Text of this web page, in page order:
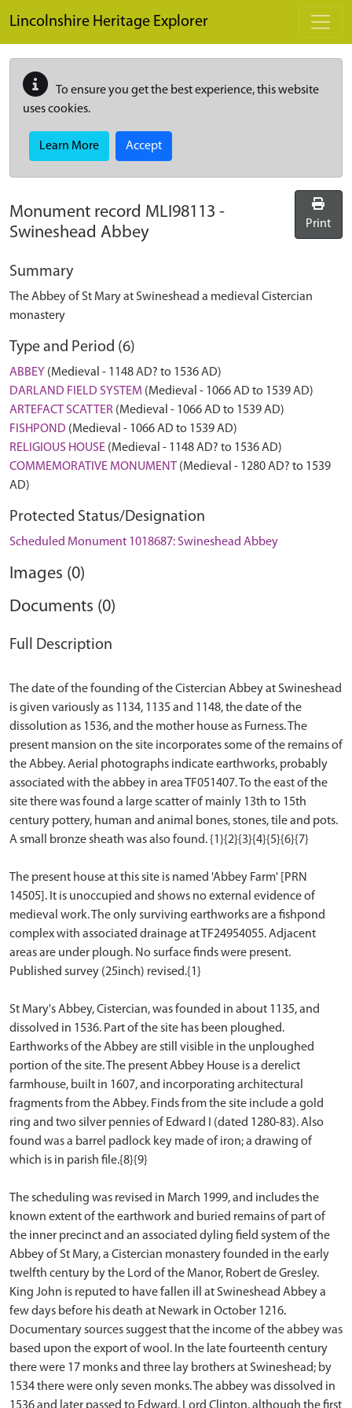
Lincolnshire Heritage Explorer
To ensure you get the best experience, this website
uses cookies.
Learn More Accept
Monument record MLI98113 -
Swineshead Abbey
Print
Summary
The Abbey of St Mary at Swineshead a medieval Cistercian
monastery
Type and Period (6)
ABBEY (Medieval - 1148 AD? to 1536 AD)
DARLAND FIELD SYSTEM (Medieval - 1066 AD to 1539 AD)
ARTEFACT SCATTER (Medieval - 1066 AD to 1539 AD)
FISHPOND (Medieval - 1066 AD to 1539 AD)
RELIGIOUS HOUSE (Medieval - 1148 AD? to 1536 AD)
COMMEMORATIVE MONUMENT (Medieval - 1280 AD? to 1539
AD)
Protected Status/Designation
Scheduled Monument 1018687: Swineshead Abbey
Images (0)
Documents (0)
Full Description
The date of the founding of the Cistercian Abbey at Swineshead
is given variously as 1134, 1135 and 1148, the date of the
dissolution as 1536, and the mother house as Furness. The
present mansion on the site incorporates some of the remains of
the Abbey. Aerial photographs indicate earthworks, probably
associated with the abbey in area TF051407. To the east of the
site there was found a large scatter of mainly 13th to 15th
century pottery, human and animal bones, stones, tile and pots.
A small bronze sheath was also found. {1}{2}{3}{4}{5}{6}{7}
The present house at this site is named 'Abbey Farm' [PRN
14505]. It is unoccupied and shows no external evidence of
medieval work. The only surviving earthworks are a fishpond
complex with associated drainage at TF24954055. Adjacent
areas are under plough. No surface finds were present.
Published survey (25inch) revised.{1}
St Mary's Abbey, Cistercian, was founded in about 1135, and
dissolved in 1536. Part of the site has been ploughed.
Earthworks of the Abbey are still visible in the unploughed
portion of the site. The present Abbey House is a derelict
farmhouse, built in 1607, and incorporating architectural
fragments from the Abbey. Finds from the site include a gold
ring and two silver pennies of Edward I (dated 1280-83). Also
found was a barrel padlock key made of iron; a drawing of
which is in parish file.{8}{9}
The scheduling was revised in March 1999, and includes the
known extent of the earthwork and buried remains of part of
the inner precinct and an associated dyling field system of the
Abbey of St Mary, a Cistercian monastery founded in the early
twelfth century by the Lord of the Manor, Robert de Gresley.
King John is reputed to have fallen ill at Swineshead Abbey a
few days before his death at Newark in October 1216.
Documentary sources suggest that the income of the abbey was
based upon the export of wool. In the late fourteenth century
there were 17 monks and three lay brothers at Swineshead; by
1534 there were only seven monks. The abbey was dissolved in